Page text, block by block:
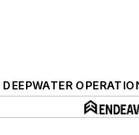
DEEPWATER